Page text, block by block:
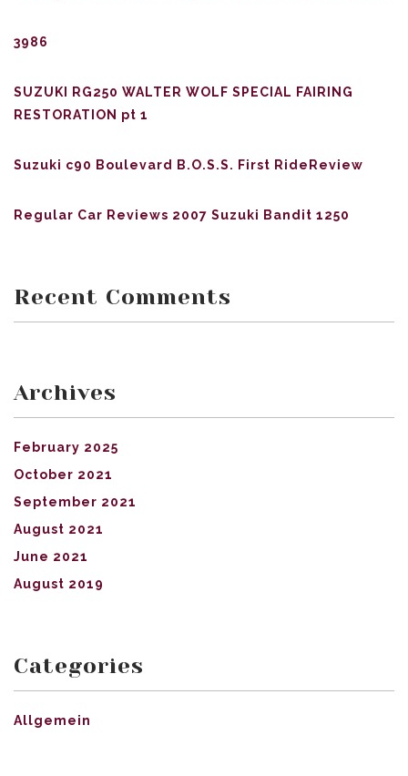
3986
SUZUKI RG250 WALTER WOLF SPECIAL FAIRING
RESTORATION pt 1
Suzuki c90 Boulevard B.O.S.S. First RideReview
Regular Car Reviews 2007 Suzuki Bandit 1250
Recent Comments
Archives
February 2025
October 2021
September 2021
August 2021
June 2021
August 2019
Categories
Allgemein